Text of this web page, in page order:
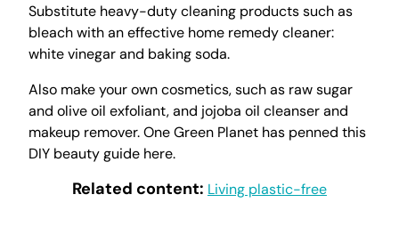
Substitute heavy-duty cleaning products such as
bleach with an effective home remedy cleaner:
white vinegar and baking soda.
Also make your own cosmetics, such as raw sugar
and olive oil exfoliant, and jojoba oil cleanser and
makeup remover. One Green Planet has penned this
DIY beauty guide here.
Related content: Living plastic-free